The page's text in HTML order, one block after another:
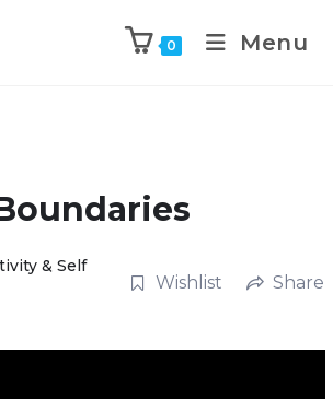
0 Menu
& Self
Wishlist Share